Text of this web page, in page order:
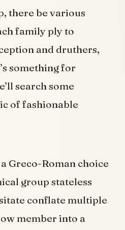
there be various
family ply to
and druthers,
something for
search some
of fashionable
Greco-Roman choice
group stateless
conflate multiple
member into a